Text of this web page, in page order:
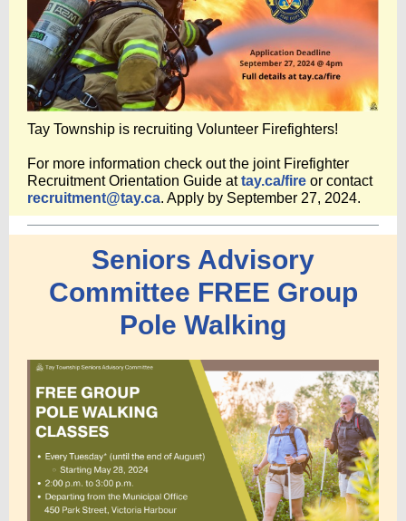
Tay Township is recruiting Volunteer Firefighters!
For more information check out the joint Firefighter
Recruitment Orientation Guide at tay.ca/fire or contact
recruitment@tay.ca. Apply by September 27, 2024.
Seniors Advisory
Committee FREE Group
Pole Walking